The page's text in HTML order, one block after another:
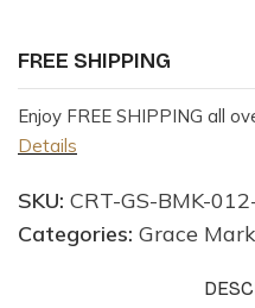
FREE SHIPPING
Enjoy FREE SHIPPING all
Details
SKU: CRT-GS-BMK-
Categories: Grace